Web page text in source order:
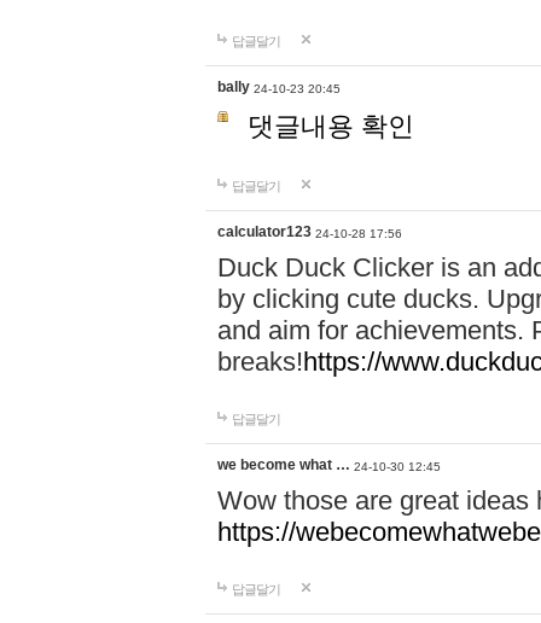
답글달기
bally 24-10-23 20:45
댓글내용 확인
답글달기
calculator123 24-10-28 17:56
Duck Duck Clicker is an
by clicking cute ducks.
and aim for achievements.
breaks!https://
답글달기
we become what … 24-10-30 12:45
Wow those are great
https://
답글달기